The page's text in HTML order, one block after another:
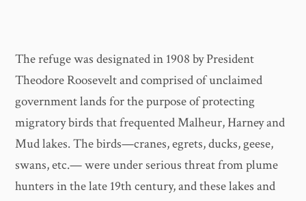
The refuge was designated in 1908 by President
Theodore Roosevelt and comprised of unclaimed
government lands for the purpose of protecting
migratory birds that frequented Malheur, Harney and
Mud lakes. The birds—cranes, egrets, ducks, geese,
swans, etc.— were under serious threat from plume
hunters in the late 19th century, and these lakes and